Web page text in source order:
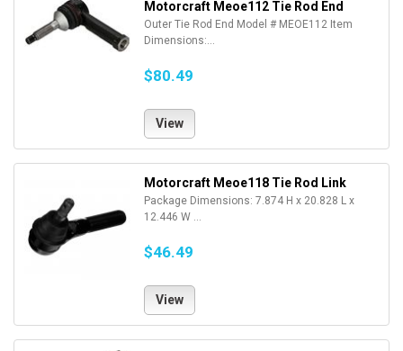
Motorcraft Meoe112 Tie Rod End
Outer Tie Rod End Model # MEOE112 Item
Dimensions:...
$80.49
View
Motorcraft Meoe118 Tie Rod Link
Package Dimensions: 7.874 H x 20.828 L x
12.446 W ...
$46.49
View